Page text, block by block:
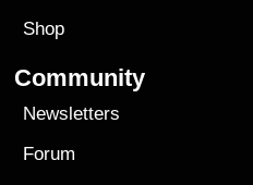
Shop
Community
Newsletters
Forum